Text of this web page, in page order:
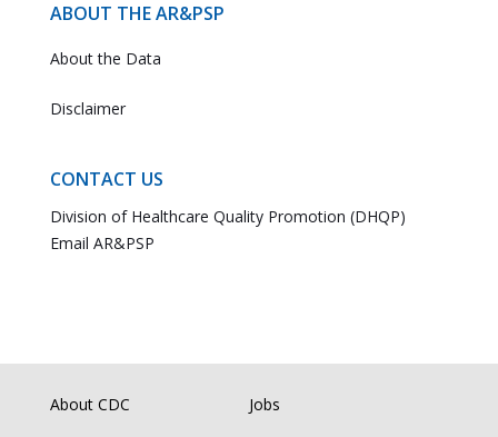
ABOUT THE AR&PSP
About the Data
Disclaimer
CONTACT US
Division of Healthcare Quality Promotion (DHQP)
Email AR&PSP
About CDC
Jobs